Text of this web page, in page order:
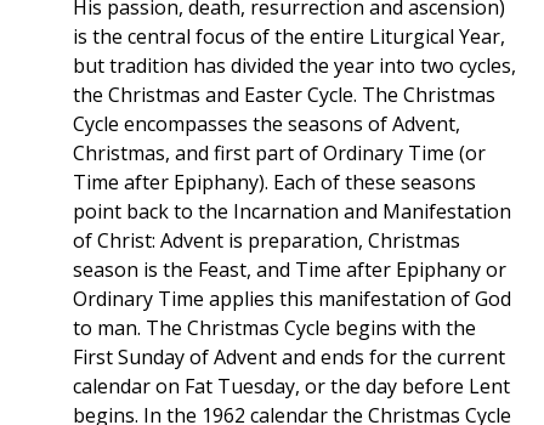
His passion, death, resurrection and ascension)
is the central focus of the entire Liturgical Year,
but tradition has divided the year into two cycles,
the Christmas and Easter Cycle. The Christmas
Cycle encompasses the seasons of Advent,
Christmas, and first part of Ordinary Time (or
Time after Epiphany). Each of these seasons
point back to the Incarnation and Manifestation
of Christ: Advent is preparation, Christmas
season is the Feast, and Time after Epiphany or
Ordinary Time applies this manifestation of God
to man. The Christmas Cycle begins with the
First Sunday of Advent and ends for the current
calendar on Fat Tuesday, or the day before Lent
begins. In the 1962 calendar the Christmas Cycle